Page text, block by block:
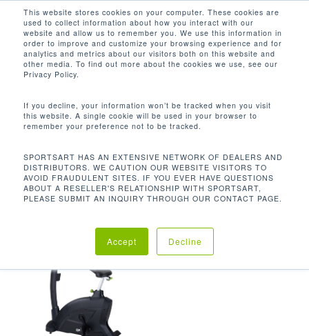
This website stores cookies on your computer. These cookies are
used to collect information about how you interact with our
website and allow us to remember you. We use this information in
order to improve and customize your browsing experience and for
analytics and metrics about our visitors both on this website and
other media. To find out more about the cookies we use, see our
Privacy Policy.
If you decline, your information won’t be tracked when you visit
this website. A single cookie will be used in your browser to
remember your preference not to be tracked.
SPORTSART HAS AN EXTENSIVE NETWORK OF DEALERS AND
DISTRIBUTORS. WE CAUTION OUR WEBSITE VISITORS TO
AVOID FRAUDULENT SITES. IF YOU EVER HAVE QUESTIONS
ABOUT A RESELLER'S RELATIONSHIP WITH SPORTSART,
PLEASE SUBMIT AN INQUIRY THROUGH OUR CONTACT PAGE.
Accept Decline
main
content
search
125.7 LBS / 57 KG
Weight
125.7 lbs / 57 kg
Close
Menu